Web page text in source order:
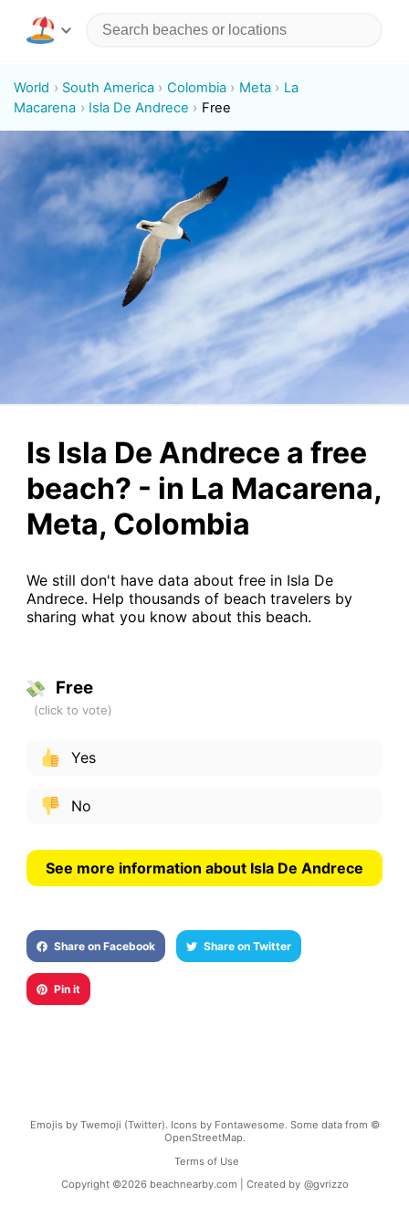
World South America Colombia Meta
La
Macarena
Isla De Andrece Free
Is Isla De Andrece a free
beach? - in La Macarena,
Meta, Colombia
We still don't have data about free in Isla De
Andrece. Help thousands of beach travelers by
sharing what you know about this beach.
Free
Yes
No
See more information about Isla De Andrece
Share on Facebook Share on Twitter
Pin it
Emojis by Twemoji (Twitter). Icons by Fontawesome. Some data from ©
OpenStreetMap.
Terms of Use
Copyright ©2026 beachnearby.com | Created by @gvrizzo